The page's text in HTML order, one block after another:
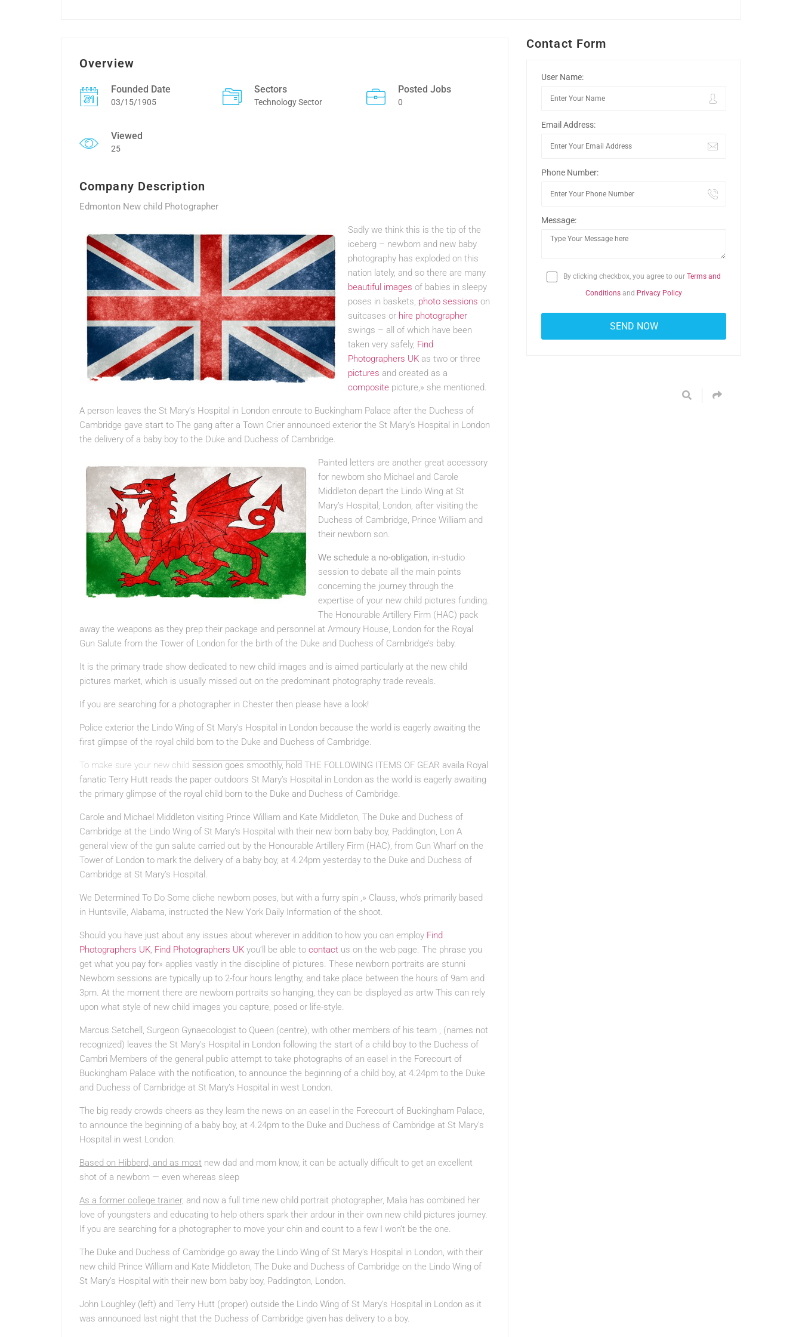
Overview
Founded Date
03/15/1905
Sectors
Technology Sector
Posted Jobs
0
Viewed
25
Company Description
Edmonton New child Photographer
Sadly we think this is the tip of the
iceberg – newborn and new baby
photography has exploded on this
nation lately, and so there are many
beautiful images of babies in sleepy
poses in baskets, photo sessions on
suitcases or hire photographer
swings – all of which have been
taken very safely, Find
Photographers UK as two or three
pictures and created as a
composite picture,» she mentioned.
A person leaves the St Mary’s Hospital in London enroute to Buckingham Palace after the Duchess of
Cambridge gave start to The gang after a Town Crier announced exterior the St Mary’s Hospital in London
the delivery of a baby boy to the Duke and Duchess of Cambridge.
Painted letters are another great accessory
for newborn sho Michael and Carole
Middleton depart the Lindo Wing at St
Mary’s Hospital, London, after visiting the
Duchess of Cambridge, Prince William and
their newborn son.
We schedule a no-obligation, in-studio
session to debate all the main points
concerning the journey through the
expertise of your new child pictures funding.
The Honourable Artillery Firm (HAC) pack
away the weapons as they prep their package and personnel at Armoury House, London for the Royal
Gun Salute from the Tower of London for the birth of the Duke and Duchess of Cambridge’s baby.
It is the primary trade show dedicated to new child images and is aimed particularly at the new child
pictures market, which is usually missed out on the predominant photography trade reveals.
If you are searching for a photographer in Chester then please have a look!
Police exterior the Lindo Wing of St Mary’s Hospital in London because the world is eagerly awaiting the
first glimpse of the royal child born to the Duke and Duchess of Cambridge.
To make sure your new child session goes smoothly, hold THE FOLLOWING ITEMS OF GEAR availa Royal
fanatic Terry Hutt reads the paper outdoors St Mary’s Hospital in London as the world is eagerly awaiting
the primary glimpse of the royal child born to the Duke and Duchess of Cambridge.
Carole and Michael Middleton visiting Prince William and Kate Middleton, The Duke and Duchess of
Cambridge at the Lindo Wing of St Mary’s Hospital with their new born baby boy, Paddington, Lon A
general view of the gun salute carried out by the Honourable Artillery Firm (HAC), from Gun Wharf on the
Tower of London to mark the delivery of a baby boy, at 4.24pm yesterday to the Duke and Duchess of
Cambridge at St Mary’s Hospital.
We Determined To Do Some cliche newborn poses, but with a furry spin ,» Clauss, who’s primarily based
in Huntsville, Alabama, instructed the New York Daily Information of the shoot.
Should you have just about any issues about wherever in addition to how you can employ Find
Photographers UK, Find Photographers UK you’ll be able to contact us on the web page. The phrase you
get what you pay for» applies vastly in the discipline of pictures. These newborn portraits are stunni
Newborn sessions are typically up to 2-four hours lengthy, and take place between the hours of 9am and
3pm. At the moment there are newborn portraits so hanging, they can be displayed as artw This can rely
upon what style of new child images you capture, posed or life-style.
Marcus Setchell, Surgeon Gynaecologist to Queen (centre), with other members of his team , (names not
recognized) leaves the St Mary’s Hospital in London following the start of a child boy to the Duchess of
Cambri Members of the general public attempt to take photographs of an easel in the Forecourt of
Buckingham Palace with the notification, to announce the beginning of a child boy, at 4.24pm to the Duke
and Duchess of Cambridge at St Mary’s Hospital in west London.
The big ready crowds cheers as they learn the news on an easel in the Forecourt of Buckingham Palace,
to announce the beginning of a baby boy, at 4.24pm to the Duke and Duchess of Cambridge at St Mary’s
Hospital in west London.
Based on Hibberd, and as most new dad and mom know, it can be actually difficult to get an excellent
shot of a newborn — even whereas sleep
As a former college trainer, and now a full time new child portrait photographer, Malia has combined her
love of youngsters and educating to help others spark their ardour in their own new child pictures journey.
If you are searching for a photographer to move your chin and count to a few I won’t be the one.
The Duke and Duchess of Cambridge go away the Lindo Wing of St Mary’s Hospital in London, with their
new child Prince William and Kate Middleton, The Duke and Duchess of Cambridge on the Lindo Wing of
St Mary’s Hospital with their new born baby boy, Paddington, London.
John Loughley (left) and Terry Hutt (proper) outside the Lindo Wing of St Mary’s Hospital in London as it
was announced last night that the Duchess of Cambridge given has delivery to a boy.
Contact Form
User Name:
Email Address:
Phone Number:
Message:
By clicking checkbox, you agree to our Terms and
Conditions and Privacy Policy